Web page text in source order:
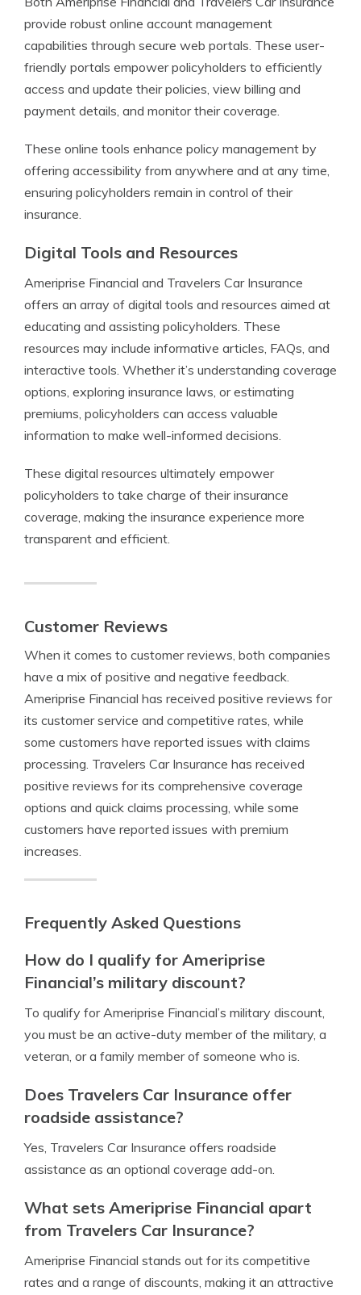
provide robust online account management
capabilities through secure web portals. These user-
friendly portals empower policyholders to efficiently
access and update their policies, view billing and
payment details, and monitor their coverage.
These online tools enhance policy management by
offering accessibility from anywhere and at any time,
ensuring policyholders remain in control of their
insurance.
Digital Tools and Resources
Ameriprise Financial and Travelers Car Insurance
offers an array of digital tools and resources aimed at
educating and assisting policyholders. These
resources may include informative articles, FAQs, and
interactive tools. Whether it’s understanding coverage
options, exploring insurance laws, or estimating
premiums, policyholders can access valuable
information to make well-informed decisions.
These digital resources ultimately empower
policyholders to take charge of their insurance
coverage, making the insurance experience more
transparent and efficient.
Customer Reviews
When it comes to customer reviews, both companies
have a mix of positive and negative feedback.
Ameriprise Financial has received positive reviews for
its customer service and competitive rates, while
some customers have reported issues with claims
processing. Travelers Car Insurance has received
positive reviews for its comprehensive coverage
options and quick claims processing, while some
customers have reported issues with premium
increases.
Frequently Asked Questions
How do I qualify for Ameriprise
Financial’s military discount?
To qualify for Ameriprise Financial’s military discount,
you must be an active-duty member of the military, a
veteran, or a family member of someone who is.
Does Travelers Car Insurance offer
roadside assistance?
Yes, Travelers Car Insurance offers roadside
assistance as an optional coverage add-on.
What sets Ameriprise Financial apart
from Travelers Car Insurance?
Ameriprise Financial stands out for its competitive
rates and a range of discounts, making it an attractive